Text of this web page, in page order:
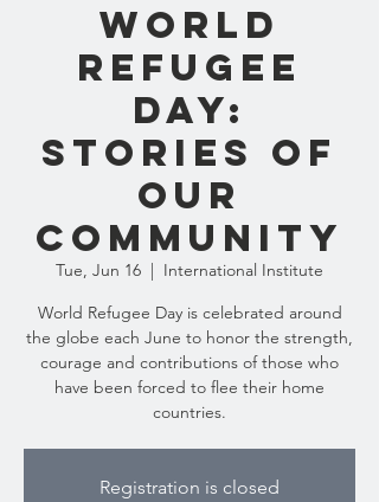
World
Refugee
Day:
Stories of
Our
Community
Tue, Jun 16
  |
International Institute
World Refugee Day is celebrated around
the globe each June to honor the strength,
courage and contributions of those who
have been forced to flee their home
countries.
Registration is closed